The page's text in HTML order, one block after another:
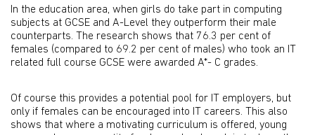
In the education area, when girls do take part in computing
subjects at GCSE and A-Level they outperform their male
counterparts. The research shows that 76.3 per cent of
females (compared to 69.2 per cent of males) who took an IT
related full course GCSE were awarded A*- C grades.
Of course this provides a potential pool for IT employers, but
only if females can be encouraged into IT careers. This also
shows that where a motivating curriculum is offered, young